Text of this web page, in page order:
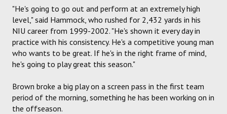
"He's going to go out and perform at an extremely high
level," said Hammock, who rushed for 2,432 yards in his
NIU career from 1999-2002. "He's shown it every day in
practice with his consistency. He's a competitive young man
who wants to be great. If he's in the right frame of mind,
he's going to play great this season."
Brown broke a big play on a screen pass in the first team
period of the morning, something he has been working on in
the offseason.